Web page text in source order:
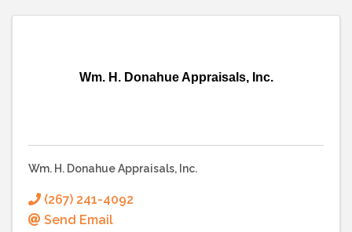
Wm. H. Donahue Appraisals, Inc.
Wm. H. Donahue Appraisals, Inc.
(267) 241-4092
Send Email